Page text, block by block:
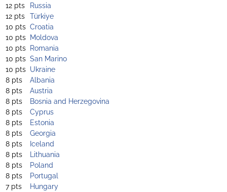
12 pts
Russia
12 pts Türkiye
10 pts Croatia
10 pts Moldova
10 pts Romania
10 pts San Marino
10 pts Ukraine
8 pts
Albania
8 pts
Austria
8 pts
Bosnia and Herzegovina
8 pts
Cyprus
8 pts
Estonia
8 pts
Georgia
8 pts
Iceland
8 pts
Lithuania
8 pts
Poland
8 pts
Portugal
7 pts
Hungary